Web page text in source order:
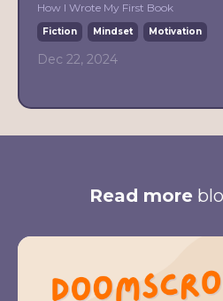
How I Wrote My First Book
Fiction Mindset Motivation
Dec 22, 2024
Read more